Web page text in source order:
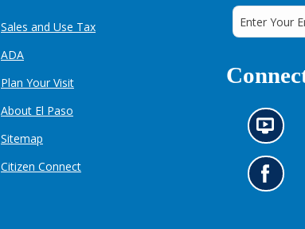
Sales and Use Tax
ADA
Plan Your Visit
About El Paso
Sitemap
Citizen Connect
N
e
w
s
i
G
o